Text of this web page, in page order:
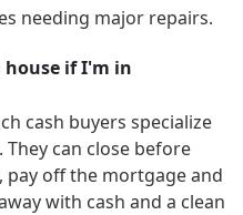
needing major repairs.
house if I'm in
cash buyers specialize
can close before
pay off the mortgage and
with cash and a clean